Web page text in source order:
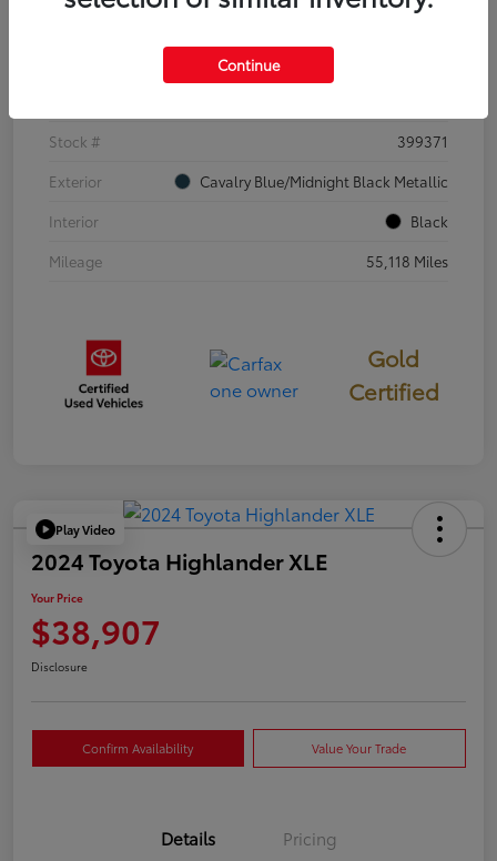
Stock #
399371
Exterior
Cavalry Blue/Midnight Black Metallic
Interior
Black
Mileage
55,118 Miles
Gold
Certified
Play Video
2024 Toyota Highlander XLE
Your Price
$38,907
Disclosure
Confirm Availability Value Your Trade
Details Pricing
Continue